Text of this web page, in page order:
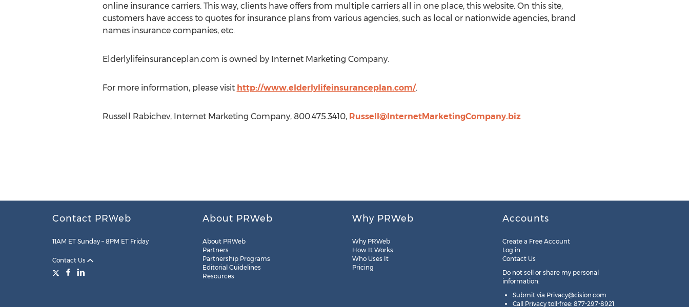
online insurance carriers. This way, clients have offers from multiple carriers all in one place, this website. On this site,
customers have access to quotes for insurance plans from various agencies, such as local or nationwide agencies, brand
names insurance companies, etc.
Elderlylifeinsuranceplan.com is owned by Internet Marketing Company.
For more information, please visit http://www.elderlylifeinsuranceplan.com/.
Russell Rabichev, Internet Marketing Company, 800.475.3410, Russell@InternetMarketingCompany.biz
Contact PRWeb
11AM ET Sunday – 8PM ET Friday
Contact Us
About PRWeb
About PRWeb
Partners
Partnership Programs
Editorial Guidelines
Resources
Why PRWeb
Why PRWeb
How It Works
Who Uses It
Pricing
Accounts
Create a Free Account
Log in
Contact Us
Do not sell or share my personal
information:
Submit via Privacy@cision.com
Call Privacy toll-free: 877-297-8921